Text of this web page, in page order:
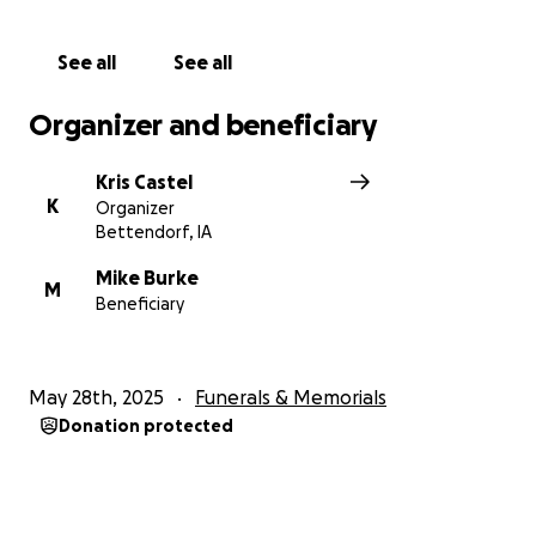
Your fight is over, our beautiful princess. Rest easy.
See all See all
Organizer and beneficiary
K
Kris Castel
Organizer
Bettendorf, IA
M
Mike Burke
Beneficiary
May 28th, 2025 Funerals & Memorials
Donation protected